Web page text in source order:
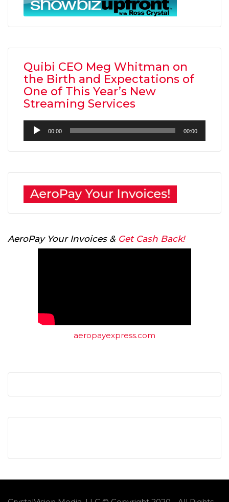
Quibi CEO Meg Whitman on
the Birth and Expectations of
One of This Year’s New
Streaming Services
Audio
Player
00:00 00:00
AeroPay Your Invoices & Get Cash Back!
aeropayexpress.com